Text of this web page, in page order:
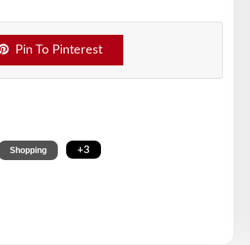
Pin To Pinterest
Shopping +3